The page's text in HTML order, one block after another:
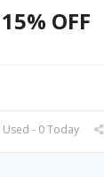
15% OFF
- 0 Today